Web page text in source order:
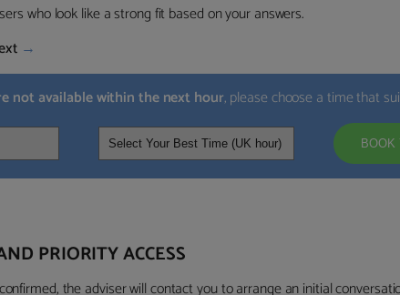
who look like a strong fit based on your answers.
→
not available within the next hour, please choose a time that
BOOK
PRIORITY ACCESS
the adviser will contact you to arrange an initial